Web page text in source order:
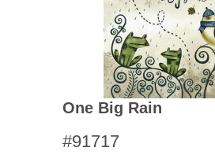
One Big Rain
#91717